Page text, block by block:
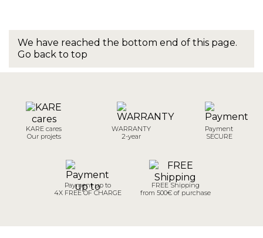
We have reached the bottom end of this page.
Go back to top
KARE cares
Our projets
WARRANTY
2-year
Payment
SECURE
Payment up to
4X FREE OF CHARGE
FREE Shipping
from 500€ of purchase